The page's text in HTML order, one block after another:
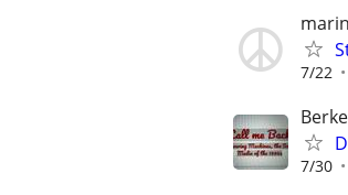
7/22
7/30